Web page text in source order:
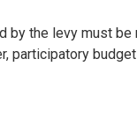
by the levy must
participatory